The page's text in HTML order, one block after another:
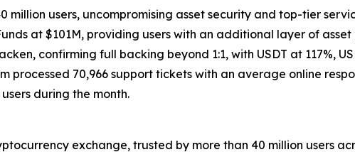
users, uncompromising asset security and top-tier
at $101M, providing users with an additional layer of asset
confirming full backing beyond 1:1, with USDT at 117%,
70,966 support tickets with an average online
during the month.
exchange, trusted by more than 40 million users